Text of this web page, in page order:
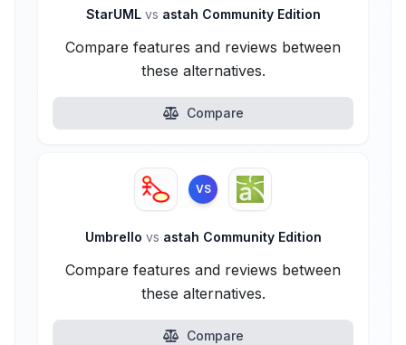
StarUML vs astah Community Edition
Compare features and reviews between
these alternatives.
Compare
VS
Umbrello vs astah Community Edition
Compare features and reviews between
these alternatives.
Compare